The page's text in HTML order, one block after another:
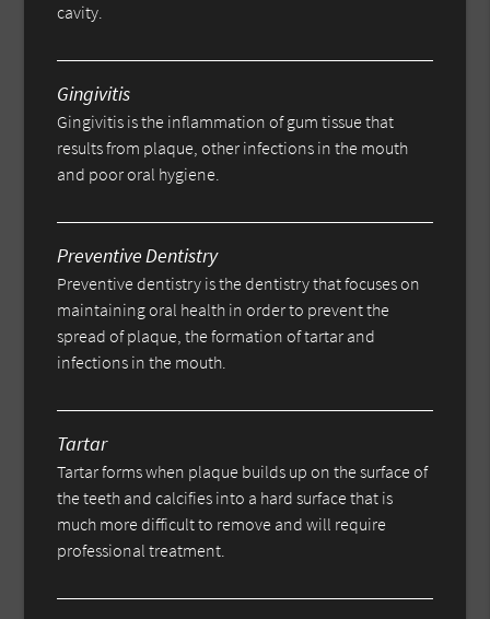
cavity.
Gingivitis
Gingivitis is the inflammation of gum tissue that
results from plaque, other infections in the mouth
and poor oral hygiene.
Preventive Dentistry
Preventive dentistry is the dentistry that focuses on
maintaining oral health in order to prevent the
spread of plaque, the formation of tartar and
infections in the mouth.
Tartar
Tartar forms when plaque builds up on the surface of
the teeth and calcifies into a hard surface that is
much more difficult to remove and will require
professional treatment.